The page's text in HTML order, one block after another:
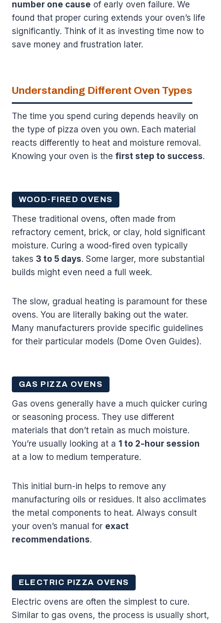
number one cause of early oven failure. We
found that proper curing extends your oven’s life
significantly. Think of it as investing time now to
save money and frustration later.
Understanding Different Oven Types
The time you spend curing depends heavily on
the type of pizza oven you own. Each material
reacts differently to heat and moisture removal.
Knowing your oven is the first step to success.
WOOD-FIRED OVENS
These traditional ovens, often made from
refractory cement, brick, or clay, hold significant
moisture. Curing a wood-fired oven typically
takes 3 to 5 days. Some larger, more substantial
builds might even need a full week.
The slow, gradual heating is paramount for these
ovens. You are literally baking out the water.
Many manufacturers provide specific guidelines
for their particular models (Dome Oven Guides).
GAS PIZZA OVENS
Gas ovens generally have a much quicker curing
or seasoning process. They use different
materials that don’t retain as much moisture.
You’re usually looking at a 1 to 2-hour session
at a low to medium temperature.
This initial burn-in helps to remove any
manufacturing oils or residues. It also acclimates
the metal components to heat. Always consult
your oven’s manual for exact
recommendations.
ELECTRIC PIZZA OVENS
Electric ovens are often the simplest to cure.
Similar to gas ovens, the process is usually short,